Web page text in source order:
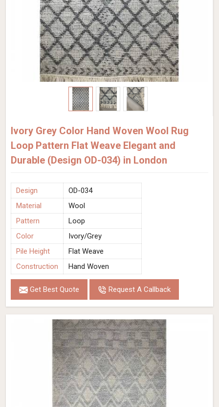
Ivory Grey Color Hand Woven Wool Rug
Loop Pattern Flat Weave Elegant and
Durable (Design OD-034) in London
Design
OD-034
Material
Wool
Pattern
Loop
Color
Ivory/Grey
Pile Height
Flat Weave
Construction
Hand Woven
Get Best Quote Request A Callback